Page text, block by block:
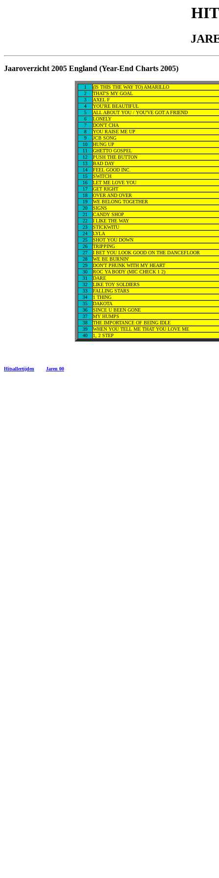
Jaaroverzicht 2005 England (Year-End Charts 2005)
1
(IS THIS THE WAY TO) AMARILLO
2
THAT'S MY GOAL
3
AXEL F
4
YOU'RE BEAUTIFUL
5
ALL ABOUT YOU / YOU'VE GOT A FRIEND
6
LONELY
7
DON'T CHA
8
YOU RAISE ME UP
9
JCB SONG
10
HUNG UP
11
GHETTO GOSPEL
12
PUSH THE BUTTON
13
BAD DAY
14
FEEL GOOD INC.
15
SWITCH
16
LET ME LOVE YOU
17
GET RIGHT
18
OVER AND OVER
19
WE BELONG TOGETHER
20
SIGNS
21
CANDY SHOP
22
I LIKE THE WAY
23
STICKWITU
24
LYLA
25
SHOT YOU DOWN
26
TRIPPING
27
I BET YOU LOOK GOOD ON THE DANCEFLOOR
28
WE BE BURNIN'
29
DON'T PHUNK WITH MY HEART
30
ROC YA BODY (MIC CHECK 1 2)
31
DARE
32
LIKE TOY SOLDIERS
33
FALLING STARS
34
1 THING
35
DAKOTA
36
SINCE U BEEN GONE
37
MY HUMPS
38
THE IMPORTANCE OF BEING IDLE
39
WHEN YOU TELL ME THAT YOU LOVE ME
40
1, 2 STEP
Hitsallertijden Jaren 00